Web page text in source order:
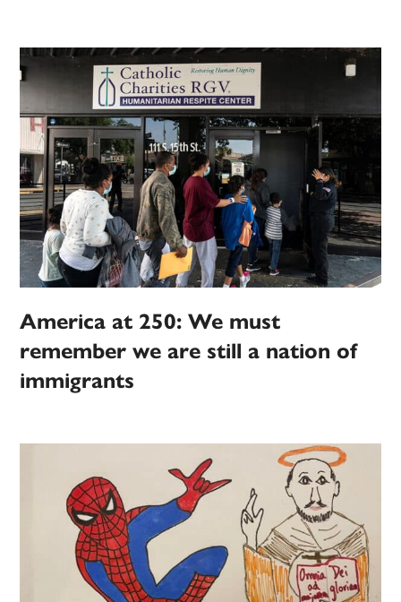
America at 250: We must
remember we are still a nation of
immigrants